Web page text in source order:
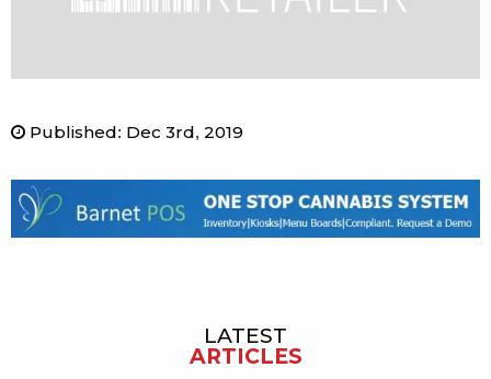
Published: Dec 3rd, 2019
LATEST
ARTICLES